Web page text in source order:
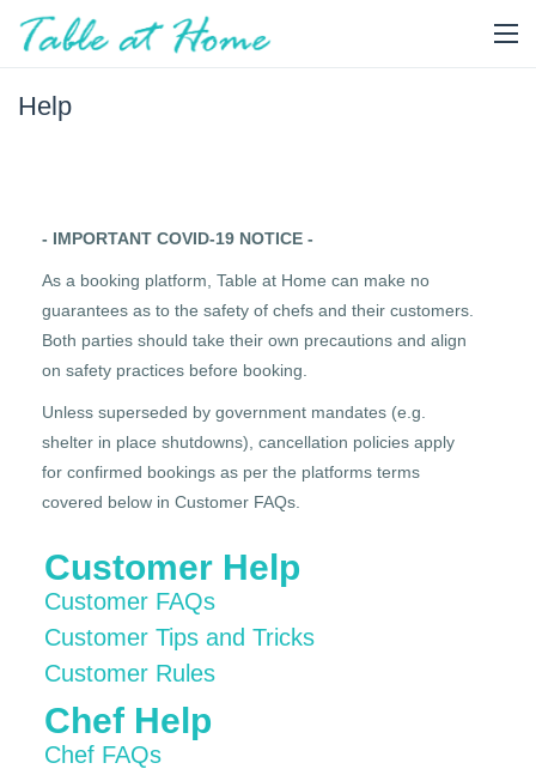
Help
- IMPORTANT COVID-19 NOTICE -
As a booking platform, Table at Home can make no
guarantees as to the safety of chefs and their customers.
Both parties should take their own precautions and align
on safety practices before booking.
Unless superseded by government mandates (e.g.
shelter in place shutdowns), cancellation policies apply
for confirmed bookings as per the platforms terms
covered below in Customer FAQs.
Customer Help
Customer FAQs
Customer Tips and Tricks
Customer Rules
Chef Help
Chef FAQs